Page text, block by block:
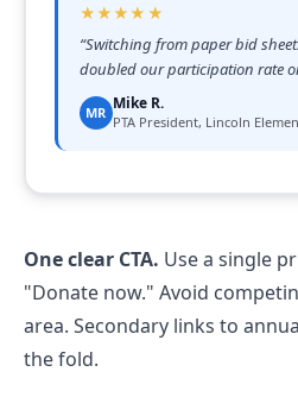
★★★★★
“Switching from paper bid
doubled our participation rate
MR Mike R.
PTA President, Lincoln
One clear CTA. Use a single
"Donate now." Avoid
area. Secondary links to
the fold.